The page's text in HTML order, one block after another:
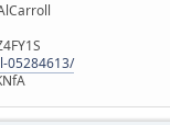
05284613/